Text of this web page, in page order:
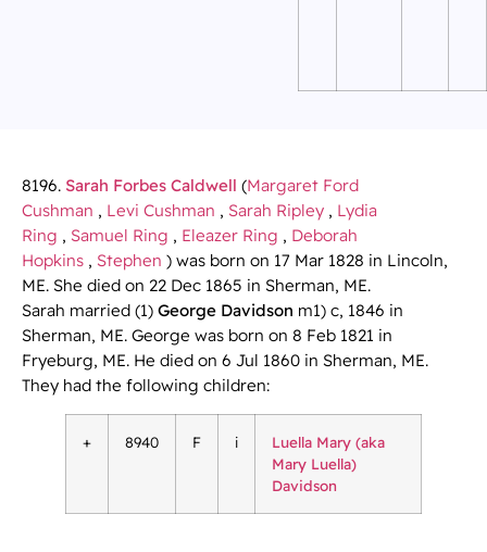
8196. Sarah Forbes Caldwell (Margaret Ford
Cushman , Levi Cushman , Sarah Ripley , Lydia
Ring , Samuel Ring , Eleazer Ring , Deborah
Hopkins , Stephen ) was born on 17 Mar 1828 in Lincoln,
ME. She died on 22 Dec 1865 in Sherman, ME.
Sarah married (1) George Davidson m1) c, 1846 in
Sherman, ME. George was born on 8 Feb 1821 in
Fryeburg, ME. He died on 6 Jul 1860 in Sherman, ME.
They had the following children:
+ 8940 F i
Luella Mary (aka
Mary Luella)
Davidson